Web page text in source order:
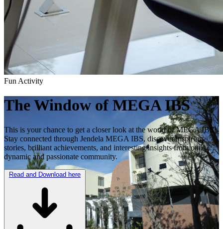
Fun Activity
The Window of MEGA IBS
This is your chance to get a closer look at the world of MEGA IBS!
Stay connected through Jendela MEGA IBS, discover inspiring
stories, brilliant achievements, and interesting insights from our
dynamic and passionate community.
Read and Download here